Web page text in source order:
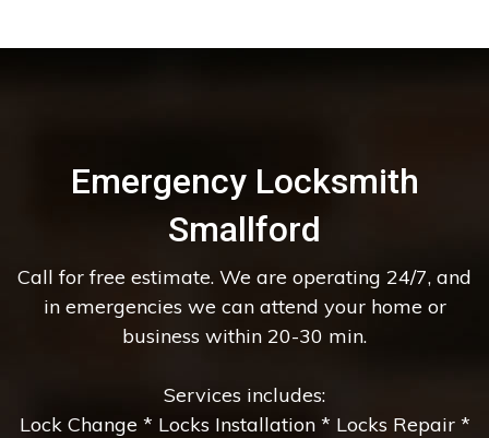
Emergency Locksmith
Smallford
Call for free estimate. We are operating 24/7, and
in emergencies we can attend your home or
business within 20-30 min.
Services includes:
Lock Change * Locks Installation * Locks Repair *